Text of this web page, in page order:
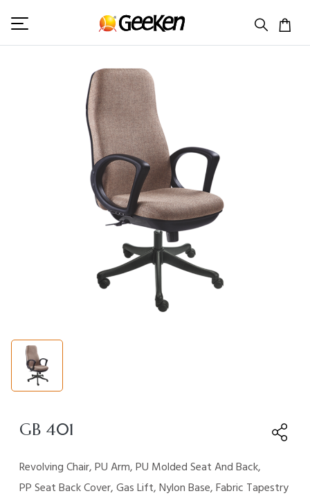
HOME HIGH BACK (F) GB 401
GB 401
Revolving Chair, PU Arm, PU Molded Seat And Back,
PP Seat Back Cover, Gas Lift, Nylon Base, Fabric Tapestry